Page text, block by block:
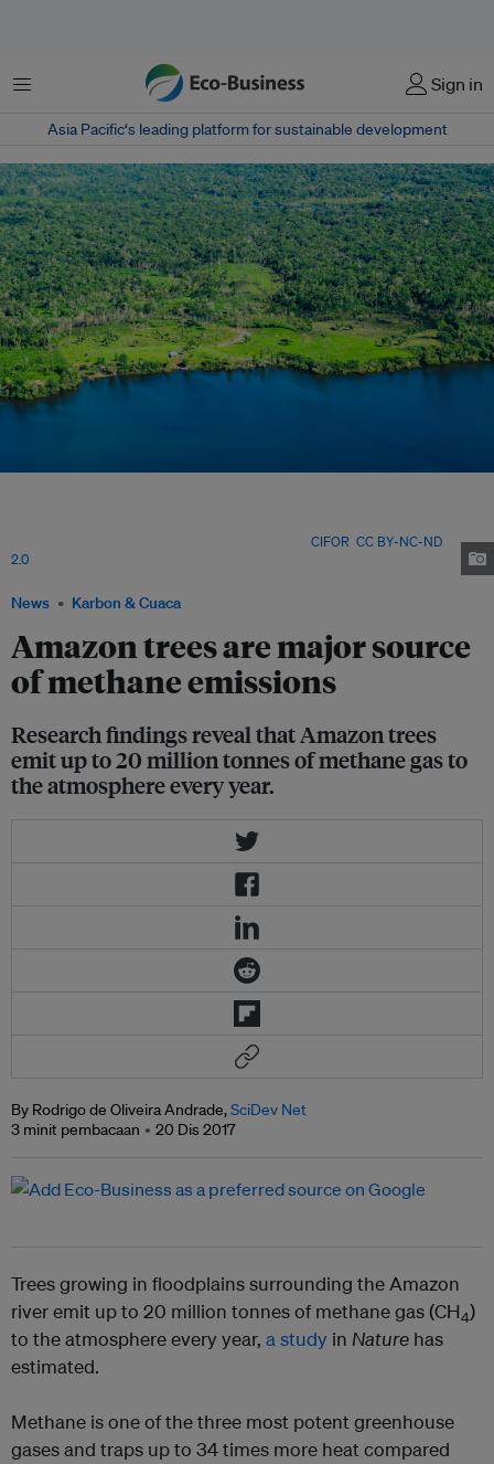
Menu Sign in
Asia Pacific‘s leading platform for sustainable development
News Karbon & Cuaca
Amazon trees are major source
of methane emissions
Research findings reveal that Amazon trees
emit up to 20 million tonnes of methane gas to
the atmosphere every year.
CIFOR CC BY-NC-ND
2.0
By Rodrigo de Oliveira Andrade,SciDev Net
3 minit pembacaan
20 Dis 2017
Trees growing in floodplains surrounding the Amazon
river emit up to 20 million tonnes of methane gas (CH4)
to the atmosphere every year, a study in Nature has
estimated.
Methane is one of the three most potent greenhouse
gases and traps up to 34 times more heat compared